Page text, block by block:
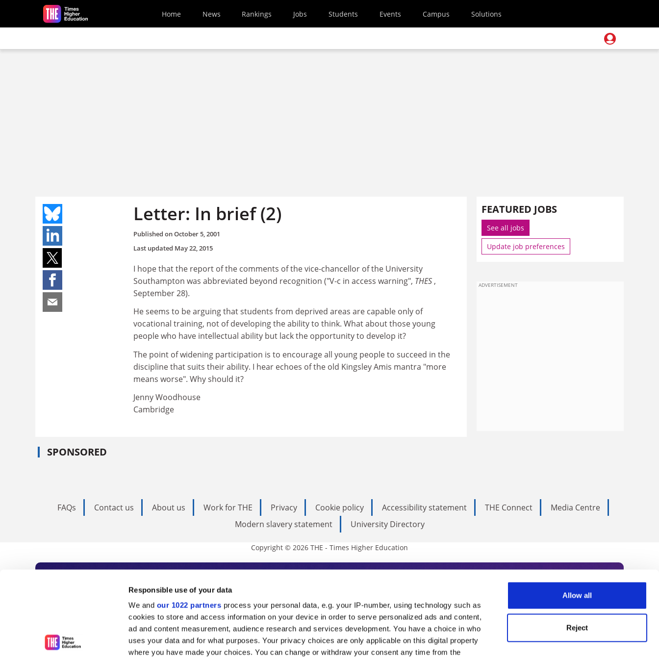
Responsible use of your data
We and our 1022 partners process your personal data, e.g. your IP-number, using technology such as
cookies to store and access information on your device in order to serve personalized ads and content,
ad and content measurement, audience research and services development. You have a choice in who
uses your data and for what purposes. Your privacy choices are only applicable on this digital property
where you have made your choices. You can change or withdraw your consent any time from the
Allow all
Reject
Skip to main content
Home News Rankings Jobs Students Events Campus Solutions
Letter: In brief (2)
Published onOctober 5, 2001
Last updated May 22, 2015
I hope that the report of the comments of the vice-chancellor of the University
Southampton was abbreviated beyond recognition ("V-c in access warning", THES ,
September 28).
He seems to be arguing that students from deprived areas are capable only of
vocational training, not of developing the ability to think. What about those young
people who have intellectual ability but lack the opportunity to develop it?
The point of widening participation is to encourage all young people to succeed in the
discipline that suits their ability. I hear echoes of the old Kingsley Amis mantra "more
means worse". Why should it?
Jenny Woodhouse
Cambridge
SPONSORED
FEATURED JOBS
See all jobs
Update job preferences
ADVERTISEMENT
FAQs Contact us About us Work for THE Privacy Cookie policy Accessibility statement THE Connect
Media Centre
Modern slavery statement
University Directory
Copyright © 2026 THE - Times Higher Education
Subscribe to Times Higher Education
As the voice of global higher education, THE is an invaluable daily resource. Subscribe today to receive
unlimited news and analyses, commentary from the sharpest minds in international academia, our
influential university rankings analysis and the latest insights from our World Summit series.